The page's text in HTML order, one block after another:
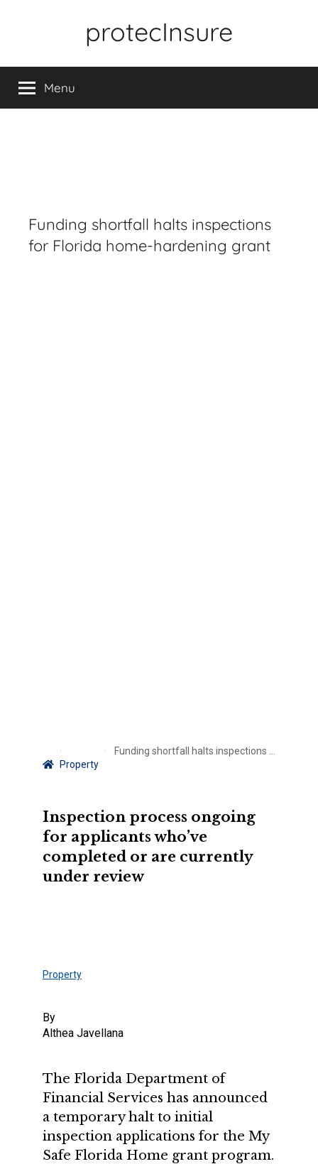
protecInsure
Menu
Funding shortfall halts inspections
for Florida home-hardening grant
Property
Funding shortfall halts inspections for Florida home-hardening grant
Inspection process ongoing
for applicants who’ve
completed or are currently
under review
Property
By
Althea Javellana
The Florida Department of
Financial Services has announced
a temporary halt to initial
inspection applications for the My
Safe Florida Home grant program.